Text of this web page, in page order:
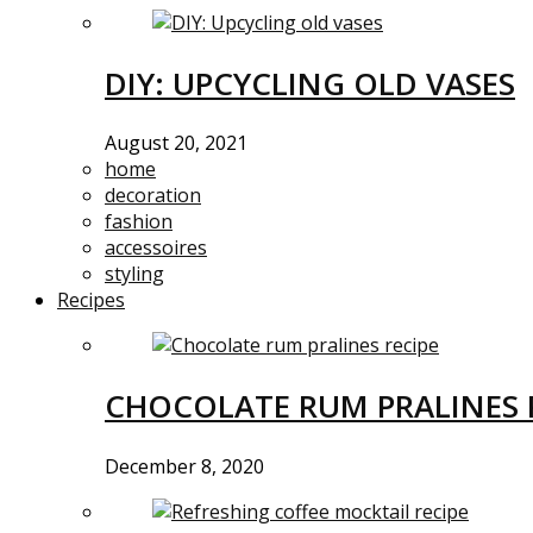
DIY: UPCYCLING OLD VASES
August 20, 2021
home
decoration
fashion
accessoires
styling
Recipes
CHOCOLATE RUM PRALINES
December 8, 2020